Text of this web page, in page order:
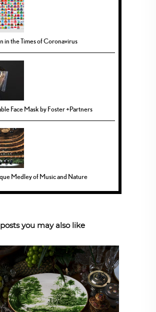
in the Times of Coronavirus
Face Mask by Foster +Partners
Medley of Music and Nature
you may also like